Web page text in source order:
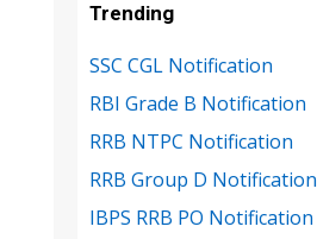
Trending
SSC CGL Notification
RBI Grade B Notification
RRB NTPC Notification
RRB Group D Notification
IBPS RRB PO Notification